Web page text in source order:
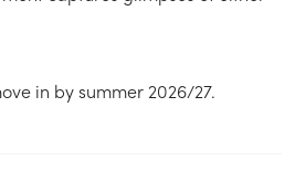
in by summer 2026/27.